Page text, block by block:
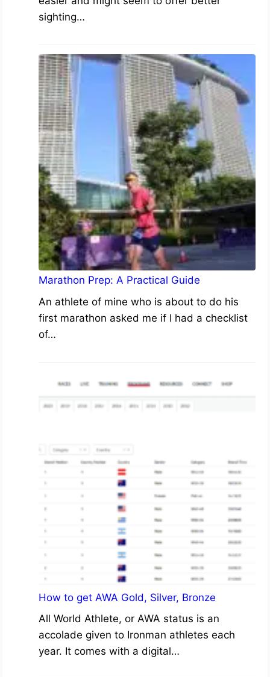
sighting…
Marathon Prep: A Practical Guide
An athlete of mine who is about to do his
first marathon asked me if I had a checklist
of…
How to get AWA Gold, Silver, Bronze
All World Athlete, or AWA status is an
accolade given to Ironman athletes each
year. It comes with a digital…